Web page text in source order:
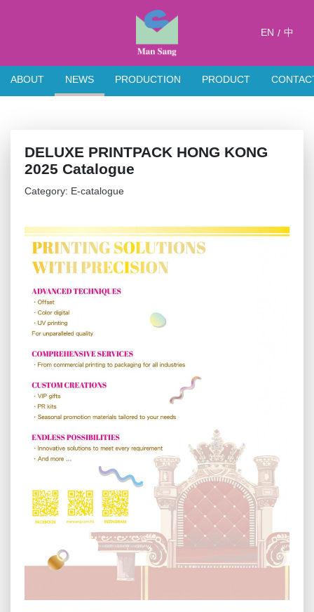
EN / 中
ABOUT NEWS PRODUCTION PRODUCT
DELUXE PRINTPACK HONG KONG
2025 Catalogue
Category: E-catalogue